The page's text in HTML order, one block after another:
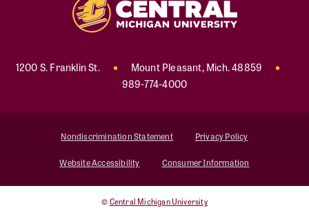
1200 S. Franklin St. Mount Pleasant,Mich.48859
989-774-4000
Nondiscrimination Statement Privacy Policy
Website Accessibility Consumer Information
©Central Michigan University